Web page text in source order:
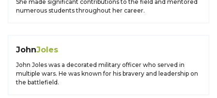
She made significant contributions to the field and mentored
numerous students throughout her career.
JohnJoles
John Joles was a decorated military officer who served in
multiple wars. He was known for his bravery and leadership on
the battlefield.